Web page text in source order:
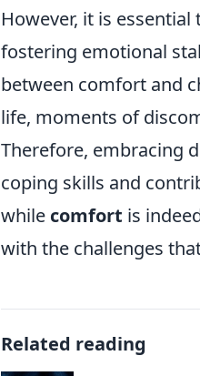
However, it is
fostering emotional
between comfort and
life, moments of
Therefore, embracing
coping skills and
while comfort is
with the challenges
Related reading